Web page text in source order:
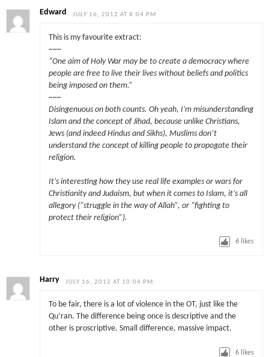
Edward JULY 16, 2012 AT 8:04 PM
This is my favourite extract:
~~~
“One aim of Holy War may be to create a democracy where
people are free to live their lives without beliefs and politics
being imposed on them.”
~~~
Disingenuous on both counts. Oh yeah, I’m misunderstanding
Islam and the concept of Jihad, because unlike Christians,
Jews (and indeed Hindus and Sikhs), Muslims don’t
understand the concept of killing people to propogate their
religion.
It’s interesting how they use real life examples or wars for
Christianity and Judaism, but when it comes to Islam, it’s all
allegory (“struggle in the way of Allah”, or “fighting to
protect their religion” ).
6 likes
Harry JULY 16, 2012 AT 10:04 PM
To be fair, there is a lot of violence in the OT, just like the
Qu’ran. The difference being once is descriptive and the
other is proscriptive. Small difference, massive impact.
6 likes